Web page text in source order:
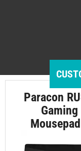
Paracon
Gaming